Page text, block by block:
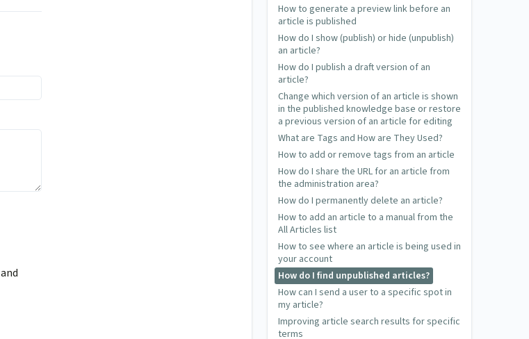
and
How to generate a preview link before an
article is published
How do I show (publish) or hide (unpublish)
an article?
How do I publish a draft version of an
article?
Change which version of an article is shown
in the published knowledge base or restore
a previous version of an article for editing
What are Tags and How are They Used?
How to add or remove tags from an article
How do I share the URL for an article from
the administration area?
How do I permanently delete an article?
How to add an article to a manual from the
All Articles list
How to see where an article is being used in
your account
How do I find unpublished articles?
How can I send a user to a specific spot in
my article?
Improving article search results for specific
terms